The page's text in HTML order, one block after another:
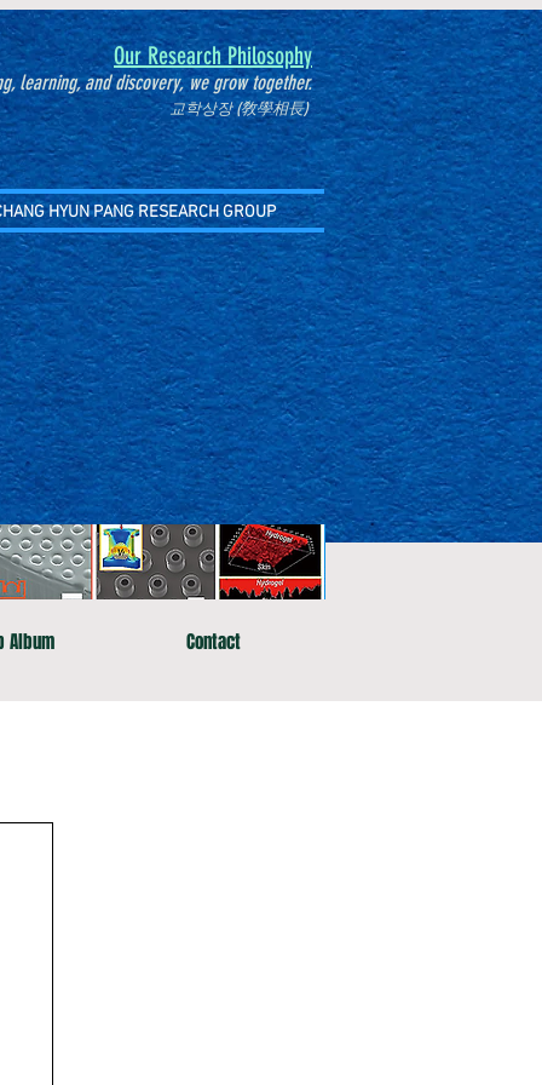
Our Research Philosophy
learning, and discovery, we grow together.
교학상장 (敎學相長)
HYUN PANG RESEARCH GROUP
Album Contact